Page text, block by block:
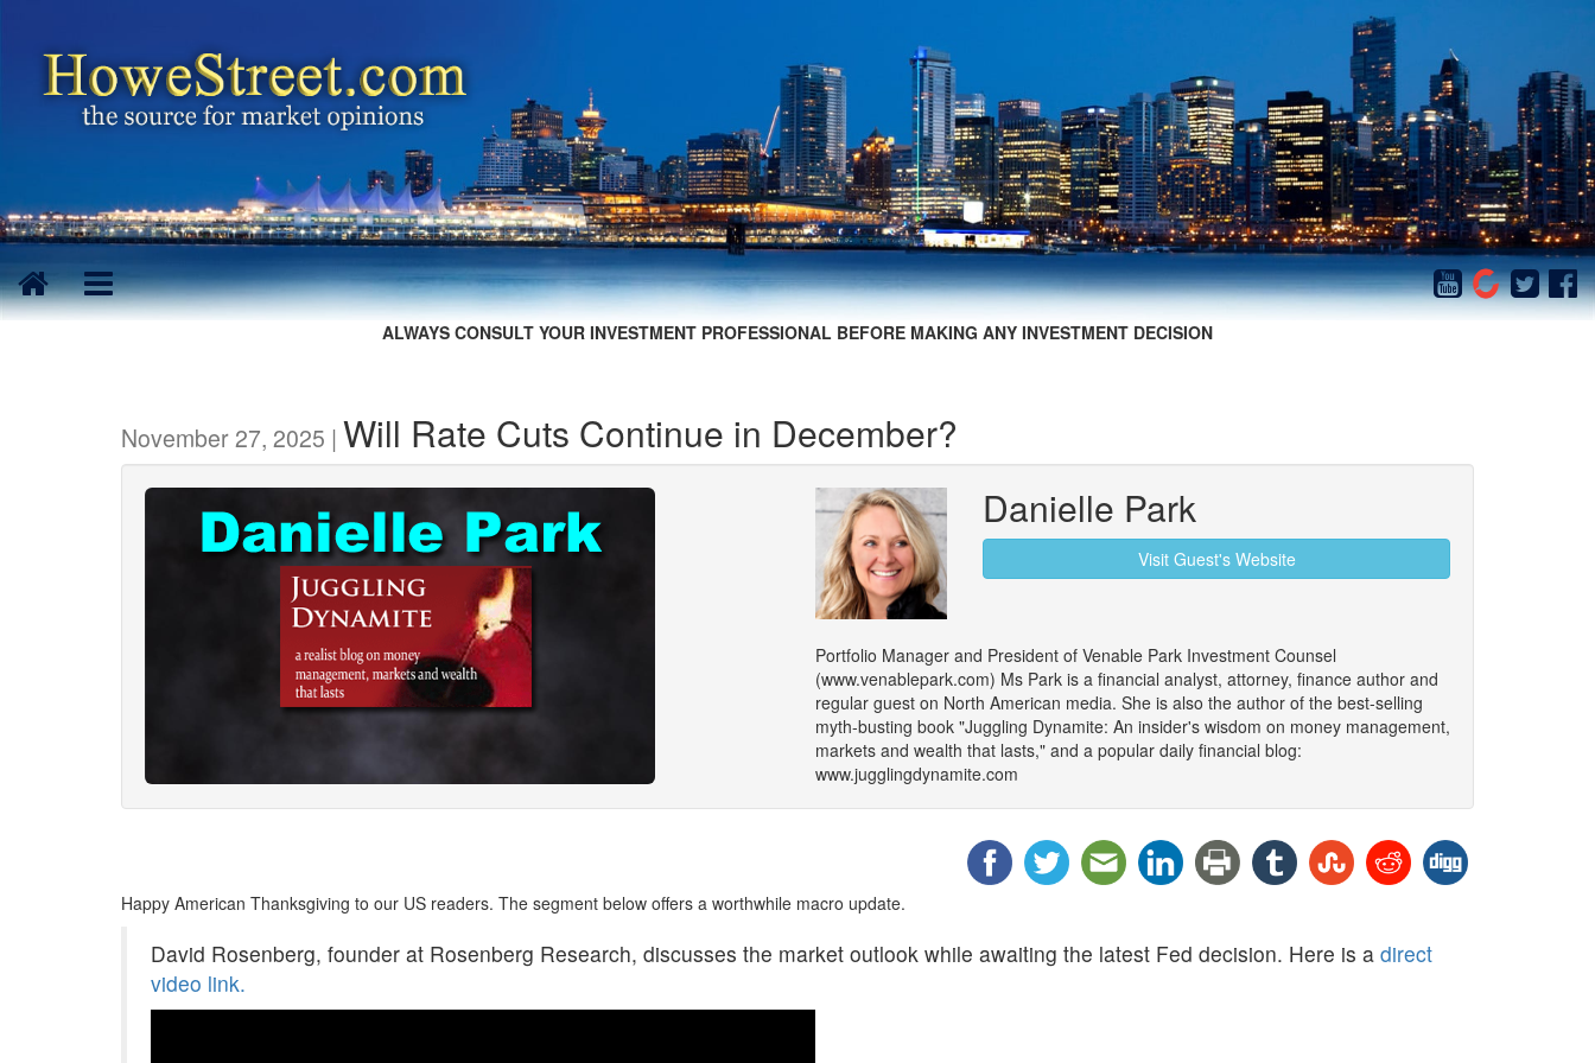
ALWAYS CONSULT YOUR INVESTMENT PROFESSIONAL BEFORE MAKING ANY INVESTMENT DECISION
November 27, 2025 | Will Rate Cuts Continue in December?
Danielle Park
Visit Guest's Website
Portfolio Manager and President of Venable Park Investment Counsel
(www.venablepark.com) Ms Park is a financial analyst, attorney, finance author and
regular guest on North American media. She is also the author of the best-selling
myth-busting book "Juggling Dynamite: An insider's wisdom on money management,
markets and wealth that lasts," and a popular daily financial blog:
www.jugglingdynamite.com
Happy American Thanksgiving to our US readers. The segment below offers a worthwhile macro update.
David Rosenberg, founder at Rosenberg Research, discusses the market outlook while awaiting the latest Fed decision. Here is a direct
video link.